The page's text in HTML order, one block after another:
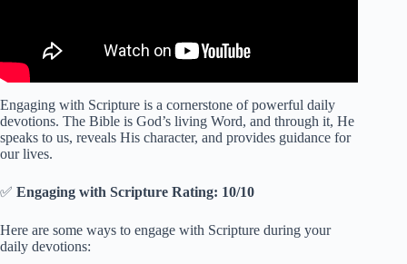
Engaging with Scripture is a cornerstone of powerful daily
devotions. The Bible is God’s living Word, and through it, He
speaks to us, reveals His character, and provides guidance for
our lives.
✅ Engaging with Scripture Rating: 10/10
Here are some ways to engage with Scripture during your
daily devotions: